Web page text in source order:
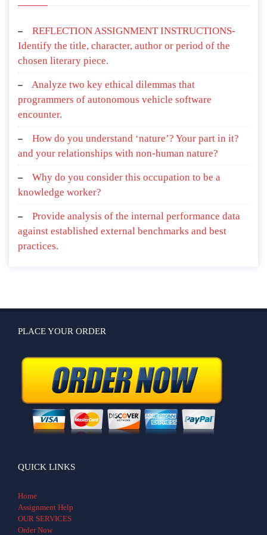
REFLECTION ASSIGNMENT INSTRUCTIONS-
Identify the title, character, author or period of the
chosen literary piece.
Analyze two key ethical dilemmas that
programmers of autonomous vehicle software
encounter.
How do you understand ‘nature’? Your part in it?
and your relationships with non-human nature?
Why do you consider this occupation to be a
knowledge worker?
Provide analysis of the internal performance data
against established external benchmarks and best
practices.
PLACE YOUR ORDER
QUICK LINKS
Home
Assignment Help
OUR SERVICES
Order Now